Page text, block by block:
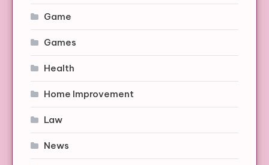
Game
Games
Health
Home Improvement
Law
News